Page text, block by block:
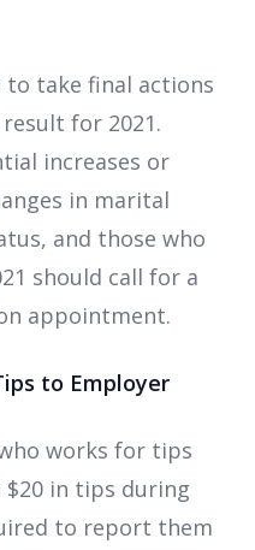
take final actions
for 2021.
increases or
in marital
and those who
should call for a
appointment.
to Employer
works for tips
$20 in tips during
to report them